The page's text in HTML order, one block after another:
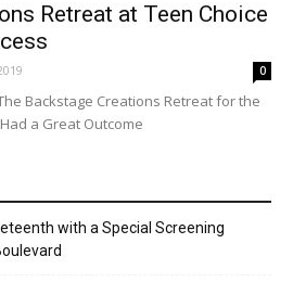
Retreat at Teen Choice
0
Backstage Creations Retreat for the
a Great Outcome
with a Special Screening